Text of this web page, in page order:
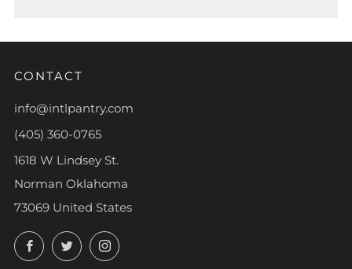
CONTACT
info@intlpantry.com
(405) 360-0765
1618 W Lindsey St.
Norman Oklahoma
73069 United States
FacebookTwitterInstagram